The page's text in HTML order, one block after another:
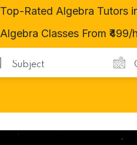
Top-Rated Algebra Tutors
Algebra Classes From ₹499/